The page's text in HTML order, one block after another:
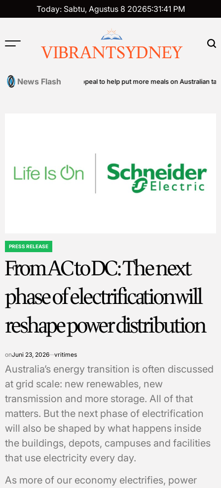
to
Today: Sabtu, Agustus 8 20265:31:42 PM
VIBRANTSYDNEY
News Flash
food relief appeal to help put more meals on Australian tables
POSTED
PRESS RELEASE
From AC to DC: The next
phase of electrification will
reshape power distribution
onJuni 23, 2026 vritimes
Australia’s energy transition is often discussed
at grid scale: new renewables, new
transmission and more storage. All of that
matters. But the next phase of electrification
will also be shaped by what happens inside
the buildings, depots, campuses and facilities
that use electricity every day.
As more of our economy electrifies, power